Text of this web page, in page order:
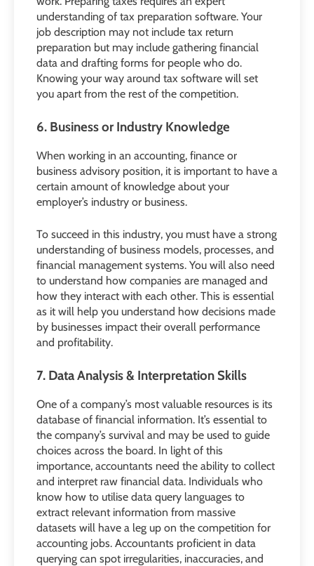
understanding of tax preparation software. Your
job description may not include tax return
preparation but may include gathering financial
data and drafting forms for people who do.
Knowing your way around tax software will set
you apart from the rest of the competition.
6. Business or Industry Knowledge
When working in an accounting, finance or
business advisory position, it is important to have a
certain amount of knowledge about your
employer’s industry or business.
To succeed in this industry, you must have a strong
understanding of business models, processes, and
financial management systems. You will also need
to understand how companies are managed and
how they interact with each other. This is essential
as it will help you understand how decisions made
by businesses impact their overall performance
and profitability.
7. Data Analysis & Interpretation Skills
One of a company’s most valuable resources is its
database of financial information. It’s essential to
the company’s survival and may be used to guide
choices across the board. In light of this
importance, accountants need the ability to collect
and interpret raw financial data. Individuals who
know how to utilise data query languages to
extract relevant information from massive
datasets will have a leg up on the competition for
accounting jobs. Accountants proficient in data
querying can spot irregularities, inaccuracies, and